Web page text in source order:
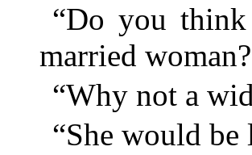
“Do you think
married
“Why not a
“She would be